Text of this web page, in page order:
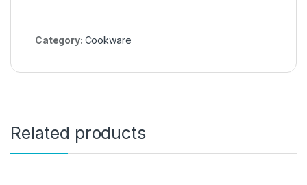
Category: Cookware
Related products